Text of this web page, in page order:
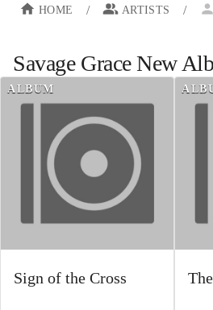
HOME / ARTISTS /
Savage GraceNew
ALBUM
Sign of the Cross